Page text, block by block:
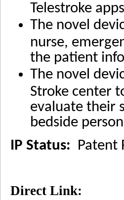
Telestroke
The novel
nurse,
the patient
The novel
Stroke center
evaluate their
bedside
IP Status: Patent
Direct Link: